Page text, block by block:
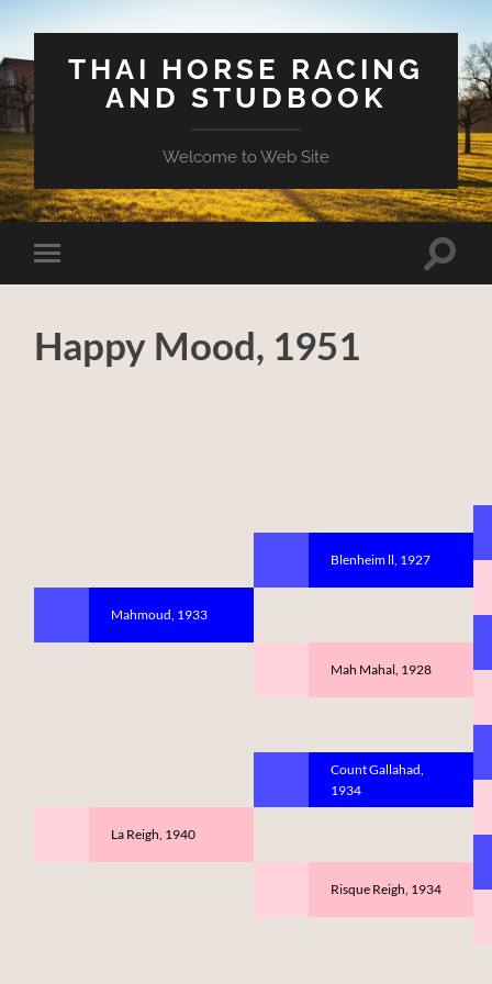
THAI HORSE RACING
AND STUDBOOK
Welcome to Web Site
Toggle
mobile
Toggle
Happy Mood, 1951
Mahmoud, 1933
La Reigh, 1940
Blenheim ll, 1927
Mah Mahal, 1928
Count Gallahad,
1934
Risque Reigh, 1934